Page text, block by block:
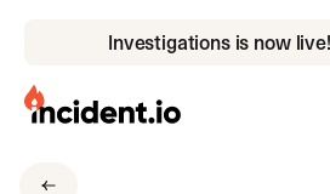
Investigations is now
incident.io